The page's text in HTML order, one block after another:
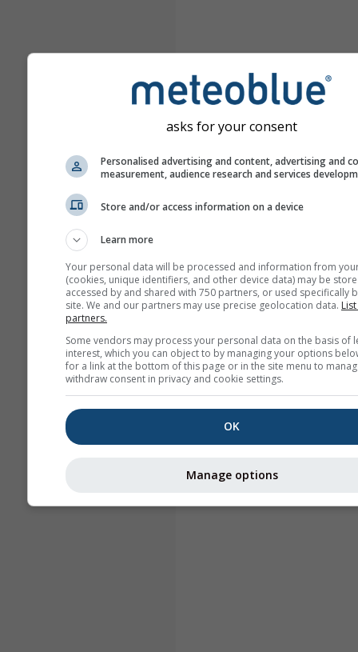
asks for your consent
Personalised advertising and content, advertising and
measurement, audience research and services
Store and/or access information on a device
Learn more
Your personal data will be processed and information from
(cookies, unique identifiers, and other device data) may be
accessed by and shared with 750 partners, or used specifically
site. We and our partners may use precise geolocation data.
partners.
Some vendors may process your personal data on the basis of
interest, which you can object to by managing your options
for a link at the bottom of this page or in the site menu to
withdraw consent in privacy and cookie settings.
OK
Manage options